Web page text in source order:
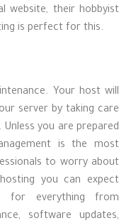
website, their hobbyist
is perfect for this.
Your host will
server by taking care
you are prepared
is the most
to worry about
you can expect
for everything from
software updates,